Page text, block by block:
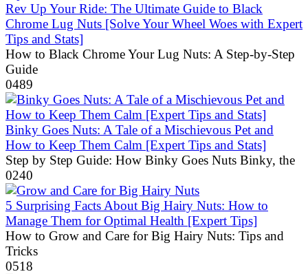
Rev Up Your Ride: The Ultimate Guide to Black
Chrome Lug Nuts [Solve Your Wheel Woes with Expert
Tips and Stats]
How to Black Chrome Your Lug Nuts: A Step-by-Step
Guide
0489
Binky Goes Nuts: A Tale of a Mischievous Pet and
How to Keep Them Calm [Expert Tips and Stats]
Step by Step Guide: How Binky Goes Nuts Binky, the
0240
5 Surprising Facts About Big Hairy Nuts: How to
Manage Them for Optimal Health [Expert Tips]
How to Grow and Care for Big Hairy Nuts: Tips and
Tricks
0518